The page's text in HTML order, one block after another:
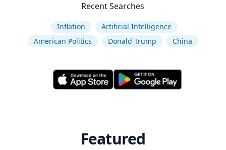
Recent Searches
Inflation
Artificial Intelligence
American Politics
Donald Trump China
Featured